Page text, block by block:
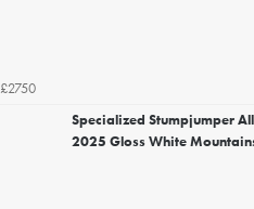
£2750
Specialized Stumpjumper
2025 Gloss White